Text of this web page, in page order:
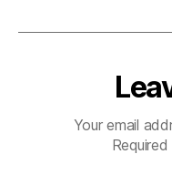
Your email